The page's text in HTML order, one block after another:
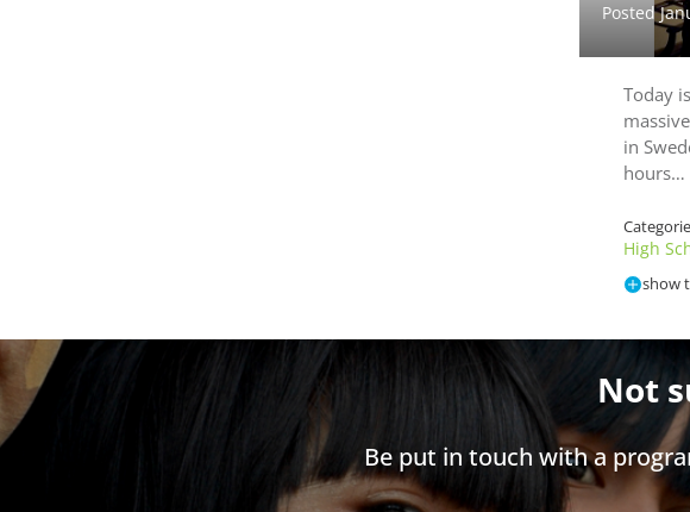
Posted
Today
in
hours…
High
show
Not
Be put in touch with a